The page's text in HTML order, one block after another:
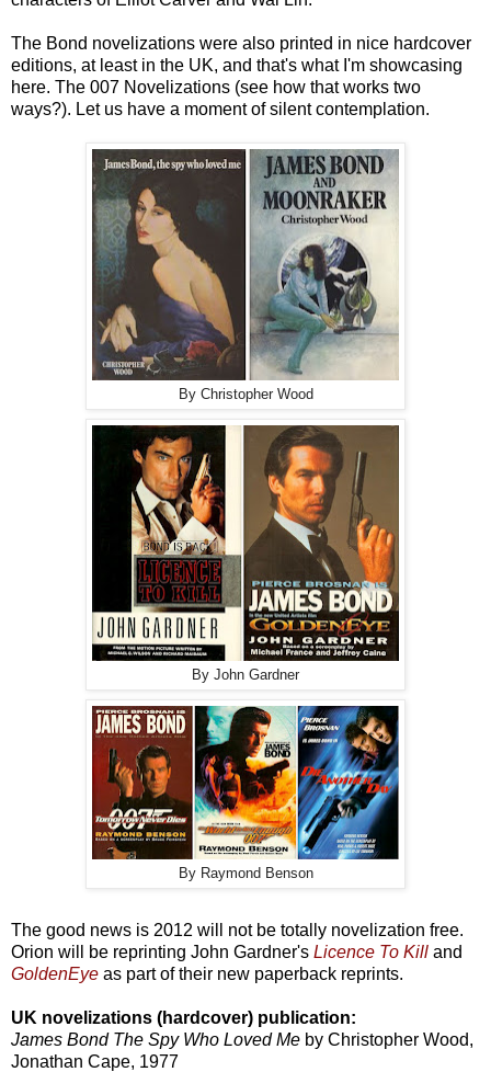
The Bond novelizations were also printed in nice hardcover
editions, at least in the UK, and that's what I'm showcasing
here. The 007 Novelizations (see how that works two
ways?). Let us have a moment of silent contemplation.
By Christopher Wood
By John Gardner
By Raymond Benson
The good news is 2012 will not be totally novelization free.
Orion will be reprinting John Gardner's Licence To Kill and
GoldenEye as part of their new paperback reprints.
UK novelizations (hardcover) publication:
James Bond The Spy Who Loved Me by Christopher Wood,
Jonathan Cape, 1977